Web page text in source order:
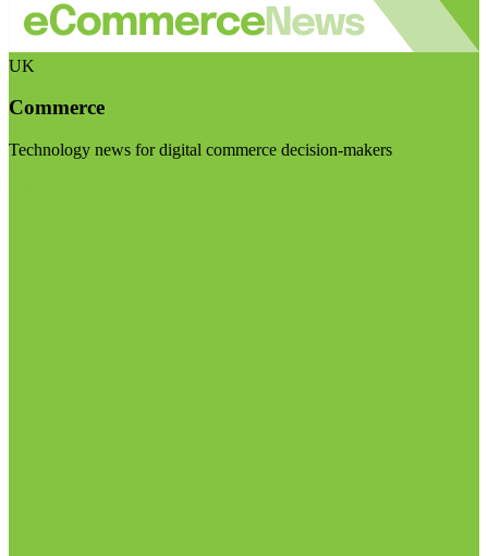
UK
Commerce
Technology news for digital commerce decision-makers